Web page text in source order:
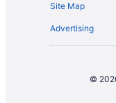
Site Map
Advertising
©